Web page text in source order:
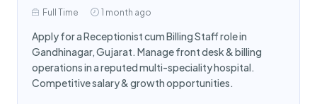
Full Time 1 month ago
Apply for a Receptionist cum Billing Staff role in
Gandhinagar, Gujarat. Manage front desk & billing
operations in a reputed multi-speciality hospital.
Competitive salary & growth opportunities.